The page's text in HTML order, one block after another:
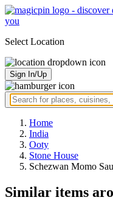
Select Location
Sign In/Up
Home
India
Ooty
Stone House
Schezwan Momo
Similar items